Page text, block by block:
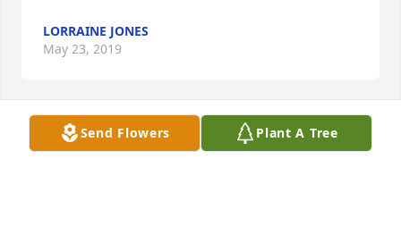
LORRAINE JONES
May 23, 2019
Send Flowers Plant A Tree